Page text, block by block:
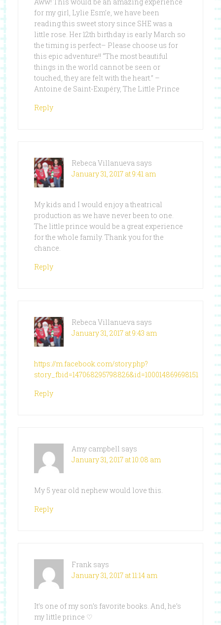
for my girl, Lylie Esm’e, we have been
reading this sweet story since SHE was a
little rose. Her 12th birthday is early March so
the timing is perfect– Please choose us for
this epic adventure!! “The most beautiful
things in the world cannot be seen or
touched, they are felt with the heart.” –
Antoine de Saint-Exupéry, The Little Prince
Reply
Rebeca Villanueva says
January 31, 2017 at 9:41 am
My kids and I would enjoy a theatrical
production as we have never been to one.
The little prince would be a great experience
for the whole family. Thank you for the
chance.
Reply
Rebeca Villanueva says
January 31, 2017 at 9:43 am
https://m.facebook.com/story.php?
story_fbid=147068295798826&id=100014869698151
Reply
Amy campbell says
January 31, 2017 at 10:08 am
My 5 year old nephew would love this.
Reply
Frank says
January 31, 2017 at 11:14 am
It’s one of my son’s favorite books. And, he’s
my little prince ♡